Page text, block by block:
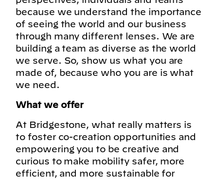
because we understand the importance
of seeing the world and our business
through many different lenses. We are
building a team as diverse as the world
we serve. So, show us what you are
made of, because who you are is what
we need.
What we offer
At Bridgestone, what really matters is
to foster co-creation opportunities and
empowering you to be creative and
curious to make mobility safer, more
efficient, and more sustainable for